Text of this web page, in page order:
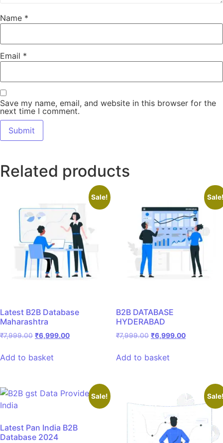
Name *
Email *
Save my name, email, and website in this browser for the
next time I comment.
Related products
Sale!
Latest B2B Database
Maharashtra
₹7,999.00 ₹6,999.00
Add to basket
B2B DATABASE
HYDERABAD
₹7,999.00 ₹6,999.00
Add to basket
Sale!
Latest Pan India B2B
Database 2024